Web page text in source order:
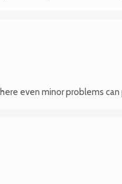
even minor problems